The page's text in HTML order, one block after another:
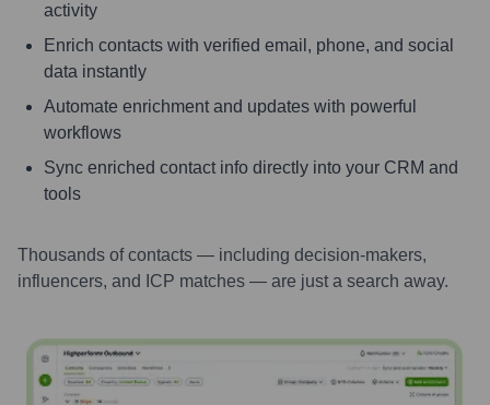
activity
Enrich contacts with verified email, phone, and social
data instantly
Automate enrichment and updates with powerful
workflows
Sync enriched contact info directly into your CRM and
tools
Thousands of contacts — including decision-makers,
influencers, and ICP matches — are just a search away.